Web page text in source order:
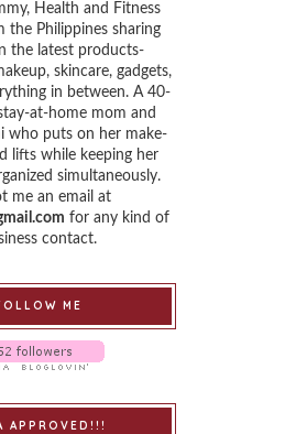
Health and Fitness
the Philippines sharing
the latest products-
skincare, gadgets,
in between. A 40-
at-home mom and
who puts on her make-
lifts while keeping her
simultaneously.
me an email at
for any kind of
contact.
ME
APPROVED!!!